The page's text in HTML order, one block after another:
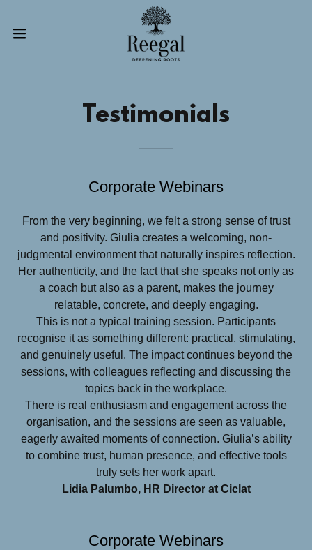
Testimonials
Corporate Webinars
From the very beginning, we felt a strong sense of trust
and positivity. Giulia creates a welcoming, non-
judgmental environment that naturally inspires reflection.
Her authenticity, and the fact that she speaks not only as
a coach but also as a parent, makes the journey
relatable, concrete, and deeply engaging.
This is not a typical training session. Participants
recognise it as something different: practical, stimulating,
and genuinely useful. The impact continues beyond the
sessions, with colleagues reflecting and discussing the
topics back in the workplace.
There is real enthusiasm and engagement across the
organisation, and the sessions are seen as valuable,
eagerly awaited moments of connection. Giulia’s ability
to combine trust, human presence, and effective tools
truly sets her work apart.
Lidia Palumbo, HR Director at Ciclat
Corporate Webinars